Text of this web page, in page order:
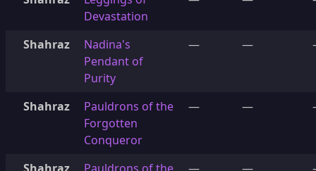
Devastation
Shahraz
Nadina's
Pendant of
Purity
— —
Shahraz
Pauldrons of the
Forgotten
Conqueror
— —